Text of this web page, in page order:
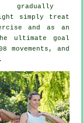
gradually
simply treat
and as an
ultimate goal
and